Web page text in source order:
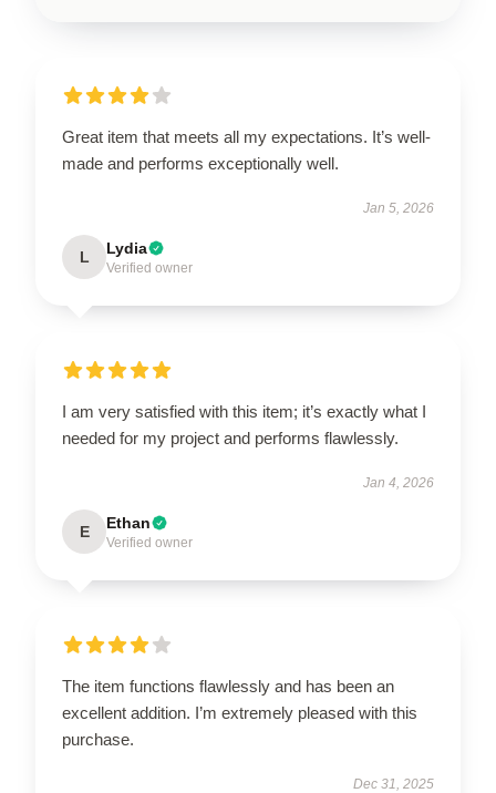
Great item that meets all my expectations. It’s well-
made and performs exceptionally well.
Jan 5, 2026
L Lydia
Verified owner
I am very satisfied with this item; it’s exactly what I
needed for my project and performs flawlessly.
Jan 4, 2026
E Ethan
Verified owner
The item functions flawlessly and has been an
excellent addition. I’m extremely pleased with this
purchase.
Dec 31, 2025